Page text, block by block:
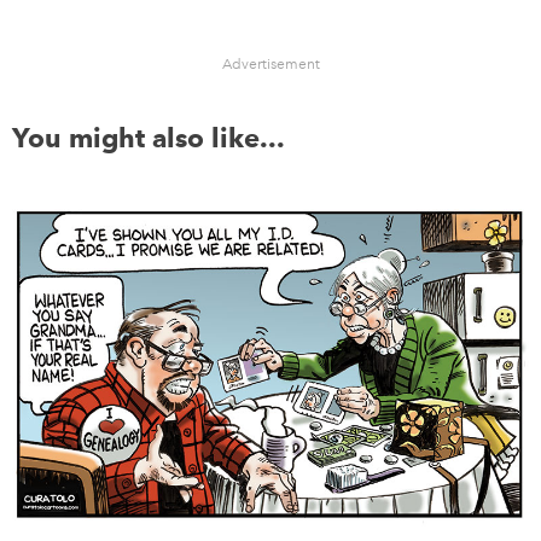
Advertisement
You might also like...